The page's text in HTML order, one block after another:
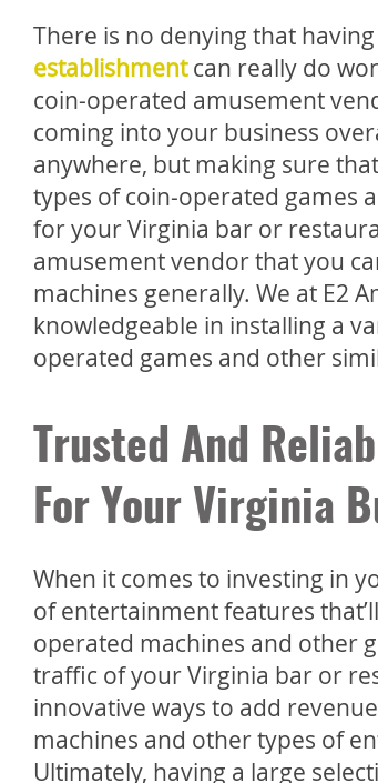
There is no denying that
establishmentcan really do
coin-operated amusement
coming into your business
anywhere, but making sure
types of coin-operated games
for your Virginia bar or
amusement vendor that you
machines generally. We at E2
knowledgeable in installing a
operated games and other
Trusted And
For Your Virginia
When it comes to investing in
of entertainment features
operated machines and other
traffic of your Virginia bar or
innovative ways to add
machines and other types of
Ultimately, having a large